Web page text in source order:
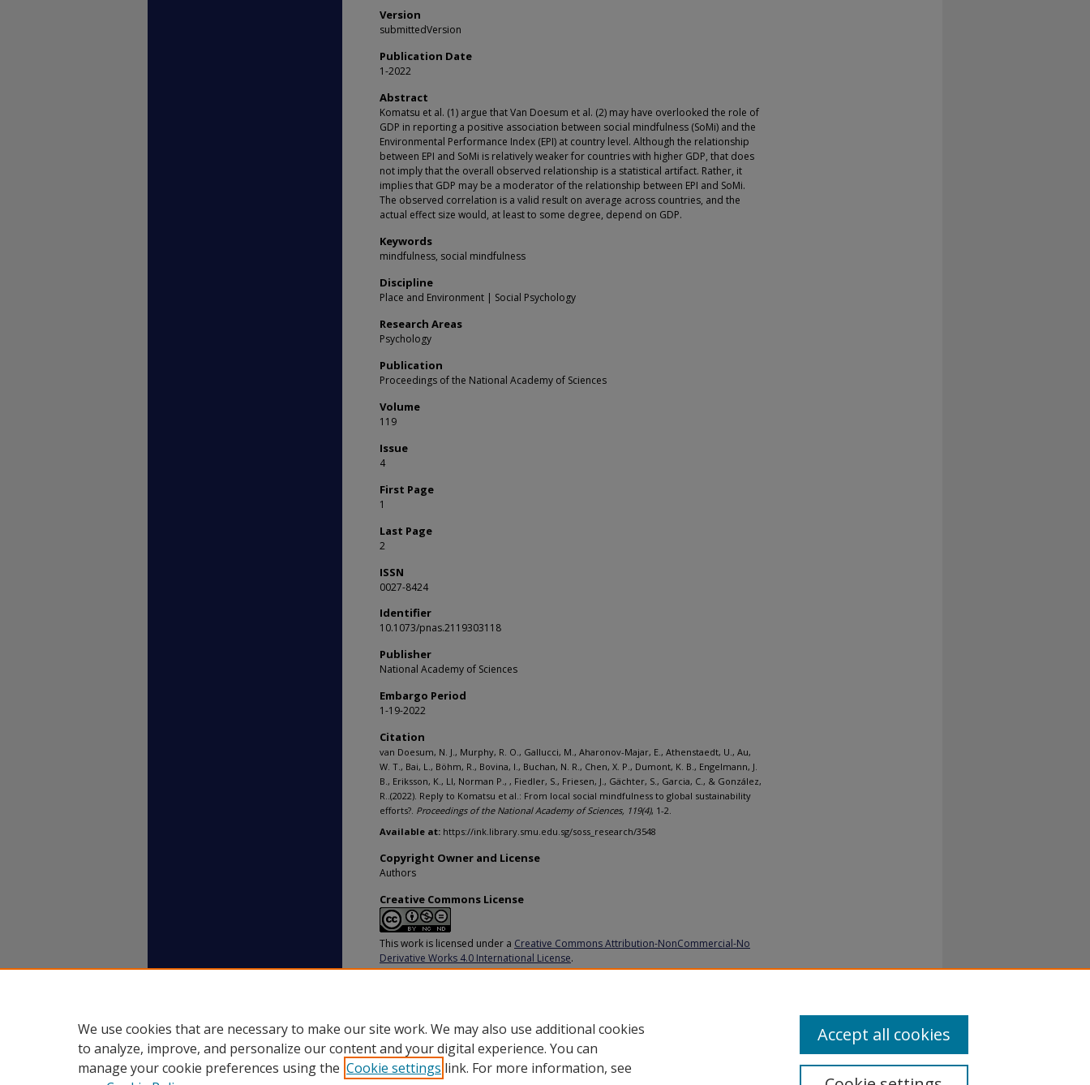
Version
submittedVersion
Publication Date
1-2022
Abstract
Komatsu et al. (1) argue that Van Doesum et al. (2) may have overlooked the role of
GDP in reporting a positive association between social mindfulness (SoMi) and the
Environmental Performance Index (EPI) at country level. Although the relationship
between EPI and SoMi is relatively weaker for countries with higher GDP, that does
not imply that the overall observed relationship is a statistical artifact. Rather, it
implies that GDP may be a moderator of the relationship between EPI and SoMi.
The observed correlation is a valid result on average across countries, and the
actual effect size would, at least to some degree, depend on GDP.
Keywords
mindfulness, social mindfulness
Discipline
Place and Environment | Social Psychology
Research Areas
Psychology
Publication
Proceedings of the National Academy of Sciences
Volume
119
Issue
4
First Page
1
Last Page
2
ISSN
0027-8424
Identifier
10.1073/pnas.2119303118
Publisher
National Academy of Sciences
Embargo Period
1-19-2022
Citation
van Doesum, N. J., Murphy, R. O., Gallucci, M., Aharonov-Majar, E., Athenstaedt, U., Au,
W. T., Bai, L., Böhm, R., Bovina, I., Buchan, N. R., Chen, X. P., Dumont, K. B., Engelmann, J.
B., Eriksson, K., LI, Norman P., , Fiedler, S., Friesen, J., Gächter, S., Garcia, C., & González,
R..(2022). Reply to Komatsu et al.: From local social mindfulness to global sustainability
efforts?. Proceedings of the National Academy of Sciences, 119(4), 1-2.
Available at: https://ink.library.smu.edu.sg/soss_research/3548
Copyright Owner and License
Authors
Creative Commons License
This work is licensed under a Creative Commons Attribution-NonCommercial-No
Derivative Works 4.0 International License.
We use cookies that are necessary to make our site work. We may also use additional cookies
to analyze, improve, and personalize our content and your digital experience. You can
manage your cookie preferences using the Cookie settings link. For more information, see
Accept all cookies